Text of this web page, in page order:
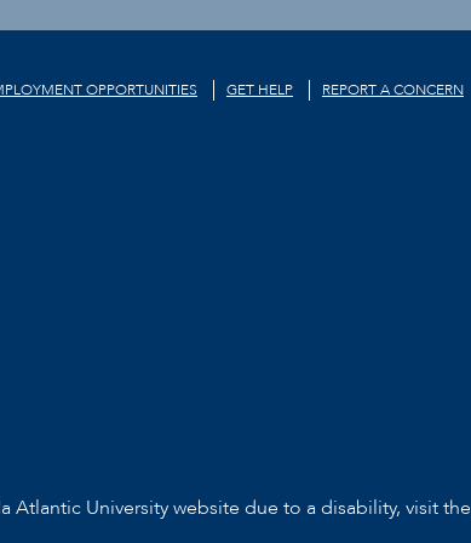
OPPORTUNITIES GET HELP REPORT A CONCERN
University website due to a disability, visit the